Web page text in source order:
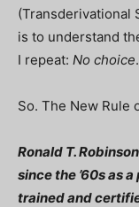
(Transderivational
is to understand
I repeat: No choice.
So. The New Rule
Ronald T.
since the ’60s as
trained and